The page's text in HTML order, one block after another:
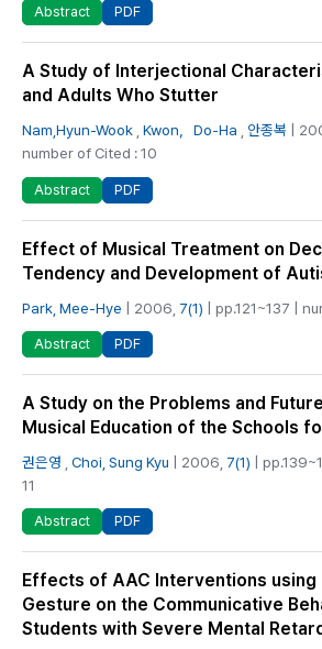
Abstract PDF
A Study of Interjectional
and Adults Who Stutter
Nam,Hyun-Wook Kwon，Do-Ha 안종복 |
number of Cited : 10
Abstract PDF
Effect of Musical Treatment on
Tendency and Development of
Park, Mee-Hye | 2006, 7(1) | pp.121~137 |
Abstract PDF
A Study on the Problems and
Musical Education of the Schools
권은영 Choi, Sung Kyu | 2006, 7(1) |
11
Abstract PDF
Effects of AAC Interventions using
Gesture on the Communicative
Students with Severe Mental